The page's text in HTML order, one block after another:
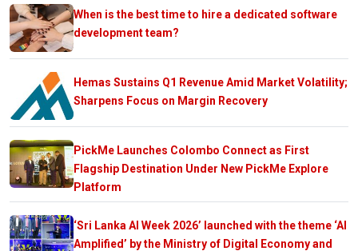
When is the best time to hire a dedicated software
development team?
Hemas Sustains Q1 Revenue Amid Market Volatility;
Sharpens Focus on Margin Recovery
PickMe Launches Colombo Connect as First
Flagship Destination Under New PickMe Explore
Platform
‘Sri Lanka AI Week 2026’ launched with the theme ‘AI
Amplified’ by the Ministry of Digital Economy and